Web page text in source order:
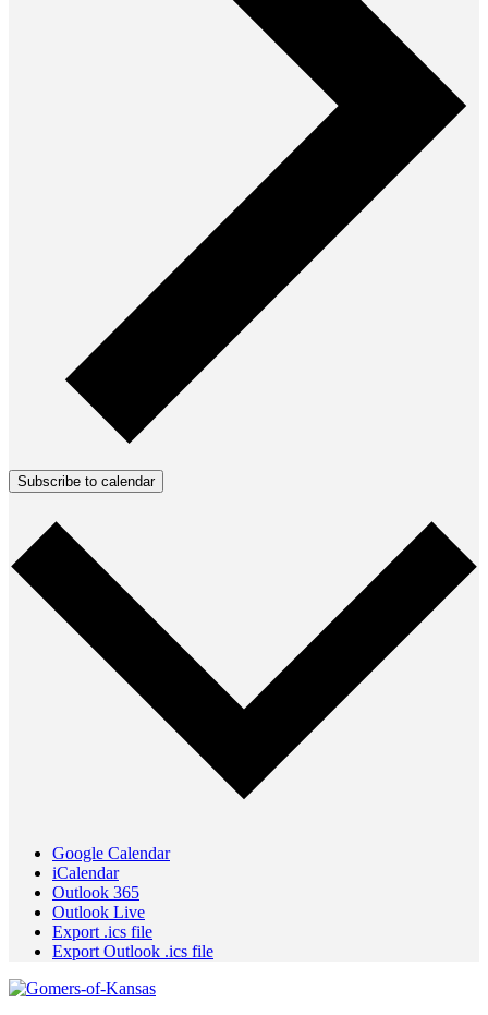
Subscribe to calendar
Google Calendar
iCalendar
Outlook 365
Outlook Live
Export .ics file
Export Outlook .ics file